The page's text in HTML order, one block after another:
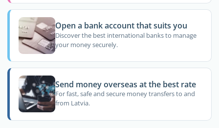
Open a bank account that suits you
Discover the best international banks to manage
your money securely.
Send money overseas at the best rate
For fast, safe and secure money transfers to and
from Latvia.